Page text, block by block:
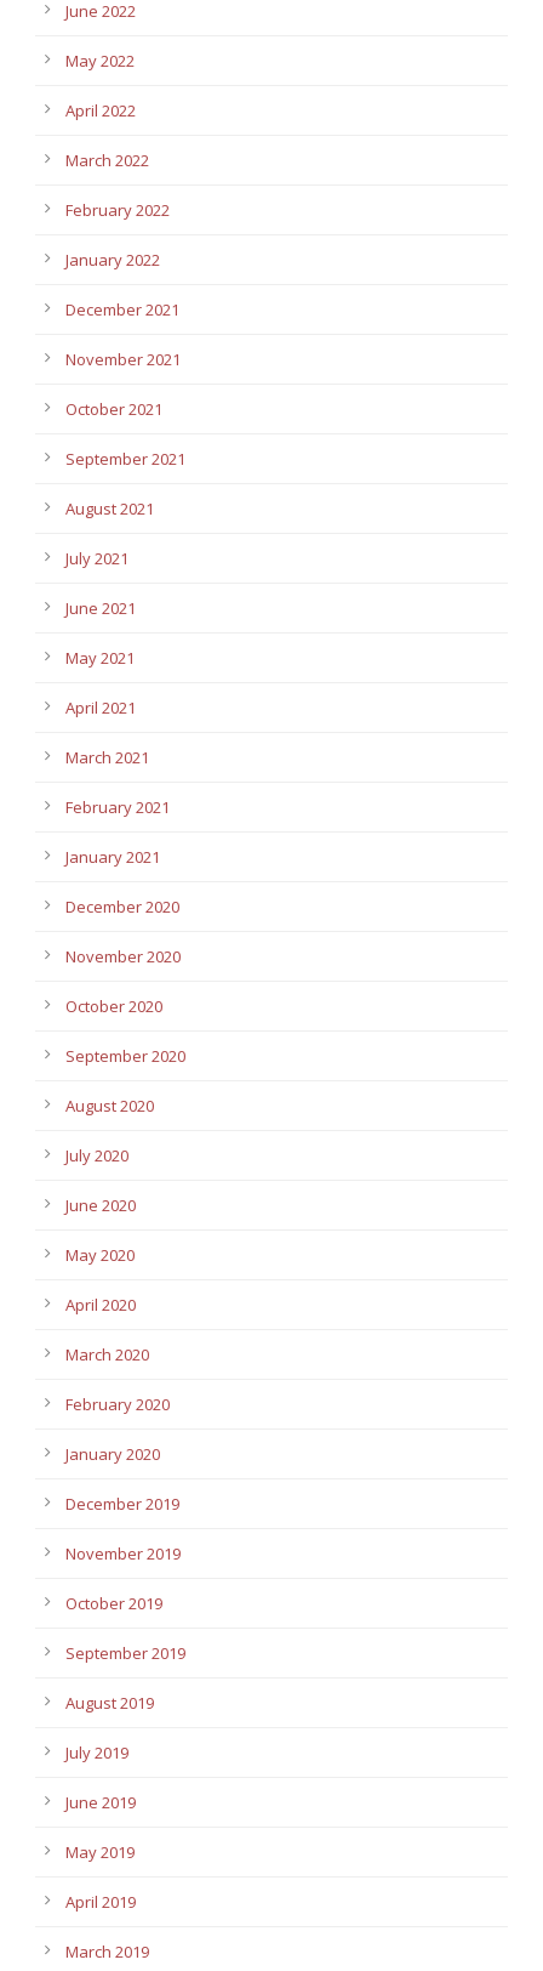
June 2022
May 2022
April 2022
March 2022
February 2022
January 2022
December 2021
November 2021
October 2021
September 2021
August 2021
July 2021
June 2021
May 2021
April 2021
March 2021
February 2021
January 2021
December 2020
November 2020
October 2020
September 2020
August 2020
July 2020
June 2020
May 2020
April 2020
March 2020
February 2020
January 2020
December 2019
November 2019
October 2019
September 2019
August 2019
July 2019
June 2019
May 2019
April 2019
March 2019